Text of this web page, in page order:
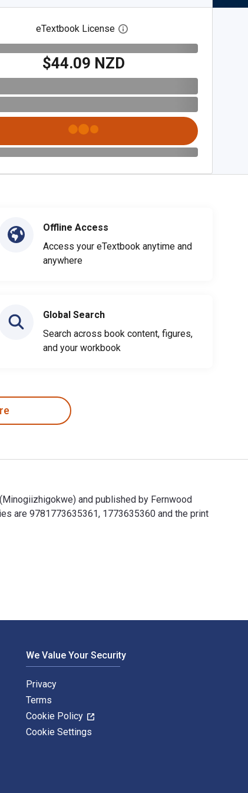
eTextbook License Open digital license dialog
$44.09 NZD
Offline Access
Access your eTextbook anytime and
anywhere
Global Search
Search across book content, figures,
and your workbook
and published by Fernwood
are 9781773635361, 1773635360 and the print
We Value Your Security
Privacy
Terms
Cookie Policy
Cookie Settings